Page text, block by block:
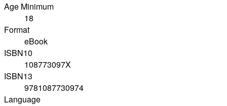
Age Minimum
18
Format
eBook
ISBN10
108773097X
ISBN13
9781087730974
Language